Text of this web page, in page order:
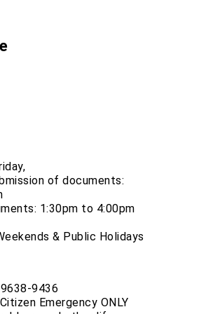
of documents:
1:30pm to 4:00pm
& Public Holidays
9436
Emergency ONLY